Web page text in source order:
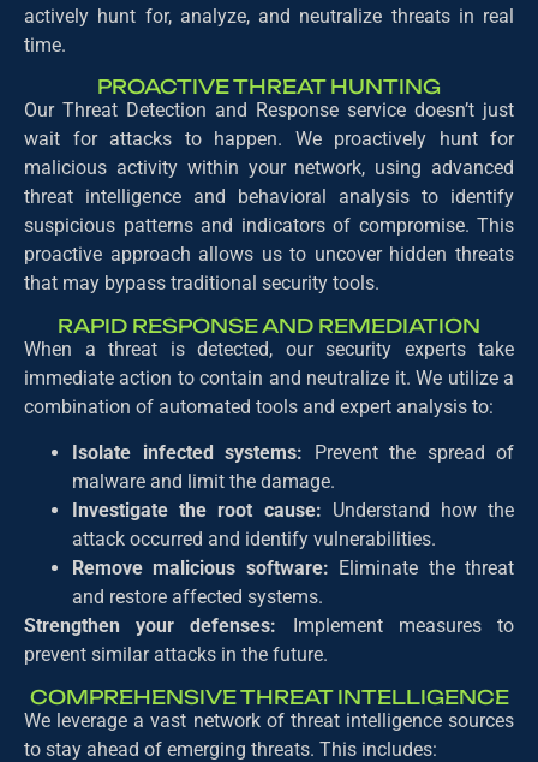
actively hunt for, analyze, and neutralize threats in real
time.
PROACTIVE THREAT HUNTING
Our Threat Detection and Response service doesn’t just
wait for attacks to happen. We proactively hunt for
malicious activity within your network, using advanced
threat intelligence and behavioral analysis to identify
suspicious patterns and indicators of compromise. This
proactive approach allows us to uncover hidden threats
that may bypass traditional security tools.
RAPID RESPONSE AND REMEDIATION
When a threat is detected, our security experts take
immediate action to contain and neutralize it. We utilize a
combination of automated tools and expert analysis to:
Isolate infected systems: Prevent the spread of
malware and limit the damage.
Investigate the root cause: Understand how the
attack occurred and identify vulnerabilities.
Remove malicious software: Eliminate the threat
and restore affected systems.
Strengthen your defenses: Implement measures to
prevent similar attacks in the future.
COMPREHENSIVE THREAT INTELLIGENCE
We leverage a vast network of threat intelligence sources
to stay ahead of emerging threats. This includes: